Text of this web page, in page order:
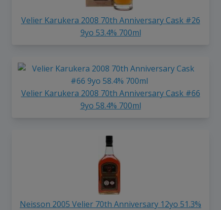
Velier Karukera 2008 70th Anniversary Cask #26
9yo 53.4% 700ml
Velier Karukera 2008 70th Anniversary Cask #66
9yo 58.4% 700ml
Neisson 2005 Velier 70th Anniversary 12yo 51.3%